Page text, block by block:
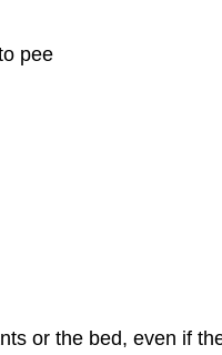
pee
or the bed, even if